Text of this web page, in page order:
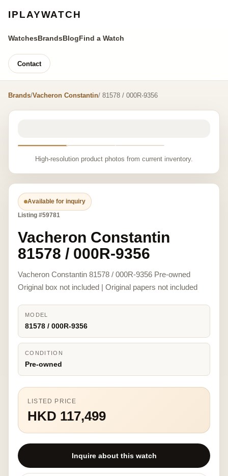
IPLAYWATCH
WatchesBrandsBlogFind a Watch
Contact
Brands/Vacheron Constantin/ 81578 / 000R-9356
High-resolution product photos from current inventory.
Available for inquiry
Listing #59781
Vacheron Constantin
81578 / 000R-9356
Vacheron Constantin 81578 / 000R-9356 Pre-owned
Original box not included | Original papers not included
MODEL
81578 / 000R-9356
CONDITION
Pre-owned
LISTED PRICE
HKD 117,499
Inquire about this watch